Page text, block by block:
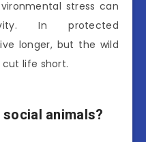
stress can
In protected
longer, but the wild
life short.
animals?